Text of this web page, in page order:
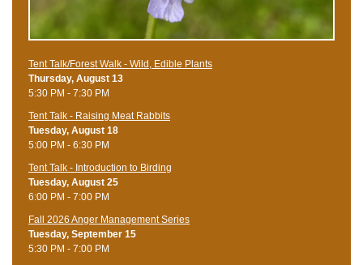
Tent Talk/Forest Walk - Wild, Edible Plants
Thursday, August 13
5:30 PM - 7:30 PM
Tent Talk - Raising Meat Rabbits
Tuesday, August 18
5:00 PM - 6:30 PM
Tent Talk - Introduction to Birding
Tuesday, August 25
6:00 PM - 7:00 PM
Fall 2026 Anger Management Series
Tuesday, September 15
5:30 PM - 7:00 PM